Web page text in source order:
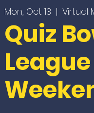
Mon, Oct 13
  |
Virtual
Quiz